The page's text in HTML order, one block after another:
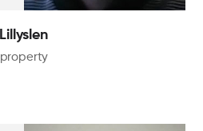
Lillyslen
property